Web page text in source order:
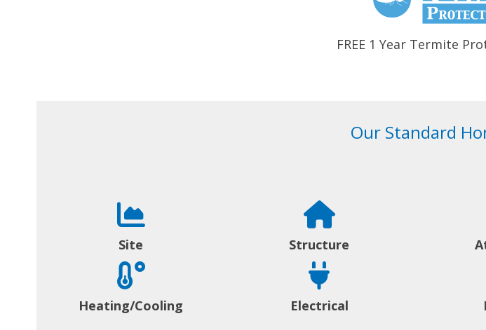
FREE 1 Year Termite
Our Standard
Site
Heating/Cooling
Structure
Electrical